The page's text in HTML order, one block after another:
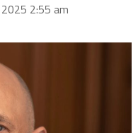
2:55 am